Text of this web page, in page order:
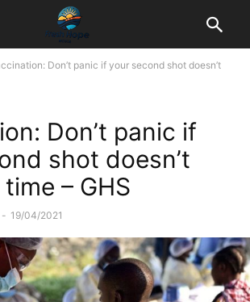
Don’t panic if your second shot doesn’t
Don’t panic if
shot doesn’t
– GHS
- 19/04/2021